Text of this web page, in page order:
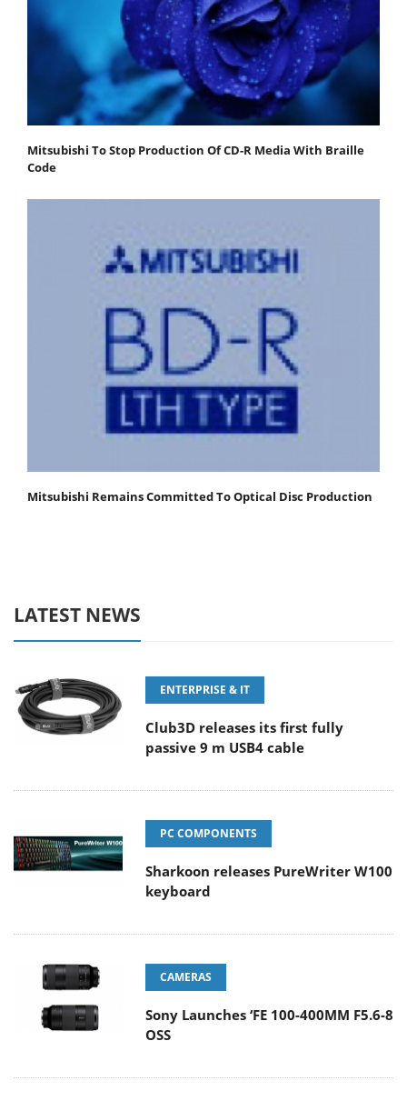
Mitsubishi To Stop Production Of CD-R Media With Braille
Code
Mitsubishi Remains Committed To Optical Disc Production
LATEST NEWS
ENTERPRISE & IT
Club3D releases its first fully
passive 9 m USB4 cable
PC COMPONENTS
Sharkoon releases PureWriter W100
keyboard
CAMERAS
Sony Launches ‘FE 100-400MM F5.6-8
OSS